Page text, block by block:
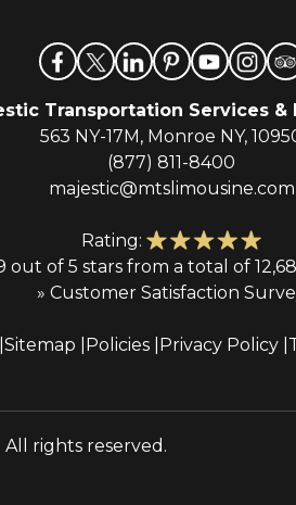
Transportation Services &
563 NY-17M, Monroe NY,
(877) 811-8400
majestic@mtslimousine.com
Rating:
out of 5 stars from a total of
» Customer Satisfaction
Sitemap Policies Privacy Policy
All rights reserved.